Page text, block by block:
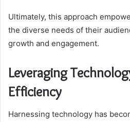
Ultimately, this approach
the diverse needs of their
growth and engagement.
Leveraging
Efficiency
Harnessing technology has